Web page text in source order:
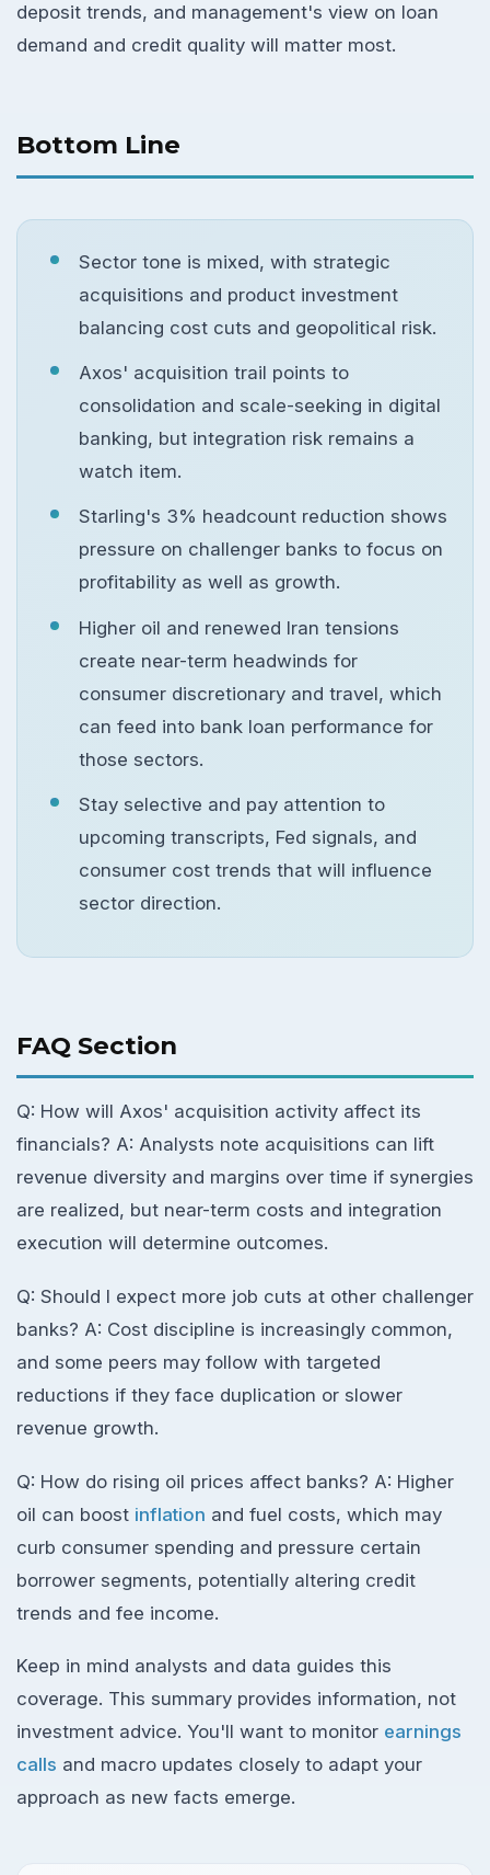
deposit trends, and management's view on loan
demand and credit quality will matter most.
Bottom Line
Sector tone is mixed, with strategic
acquisitions and product investment
balancing cost cuts and geopolitical risk.
Axos' acquisition trail points to
consolidation and scale-seeking in digital
banking, but integration risk remains a
watch item.
Starling's 3% headcount reduction shows
pressure on challenger banks to focus on
profitability as well as growth.
Higher oil and renewed Iran tensions
create near-term headwinds for
consumer discretionary and travel, which
can feed into bank loan performance for
those sectors.
Stay selective and pay attention to
upcoming transcripts, Fed signals, and
consumer cost trends that will influence
sector direction.
FAQ Section
Q: How will Axos' acquisition activity affect its
financials? A: Analysts note acquisitions can lift
revenue diversity and margins over time if synergies
are realized, but near-term costs and integration
execution will determine outcomes.
Q: Should I expect more job cuts at other challenger
banks? A: Cost discipline is increasingly common,
and some peers may follow with targeted
reductions if they face duplication or slower
revenue growth.
Q: How do rising oil prices affect banks? A: Higher
oil can boost inflation and fuel costs, which may
curb consumer spending and pressure certain
borrower segments, potentially altering credit
trends and fee income.
Keep in mind analysts and data guides this
coverage. This summary provides information, not
investment advice. You'll want to monitor earnings
calls and macro updates closely to adapt your
approach as new facts emerge.